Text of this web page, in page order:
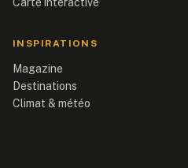
INSPIRATIONS
Magazine
Destinations
Climat & météo